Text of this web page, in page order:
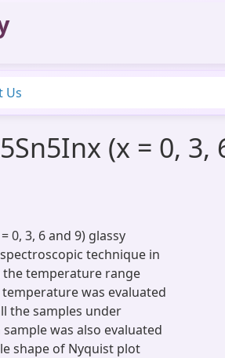
Us
(x = 0, 3,
0, 3, 6 and 9) glassy
technique in
the temperature range
temperature was evaluated
the samples under
was also evaluated
shape of Nyquist plot